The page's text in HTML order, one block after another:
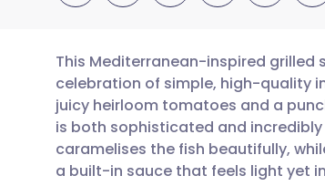
Share via email
Share via Facebook
🇬🇧 English
🇪🇸 Español
This Mediterranean-inspired
celebration of simple, high-quality
juicy heirloom tomatoes and a
is both sophisticated and
caramelises the fish beautifully,
a built-in sauce that feels light yet